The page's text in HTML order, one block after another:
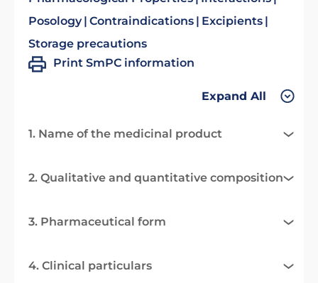
Posology Contraindications
Excipients
Storage precautions
Print SmPC information
Expand All
1. Name of the medicinal product
2. Qualitative and quantitative composition
3. Pharmaceutical form
4. Clinical particulars